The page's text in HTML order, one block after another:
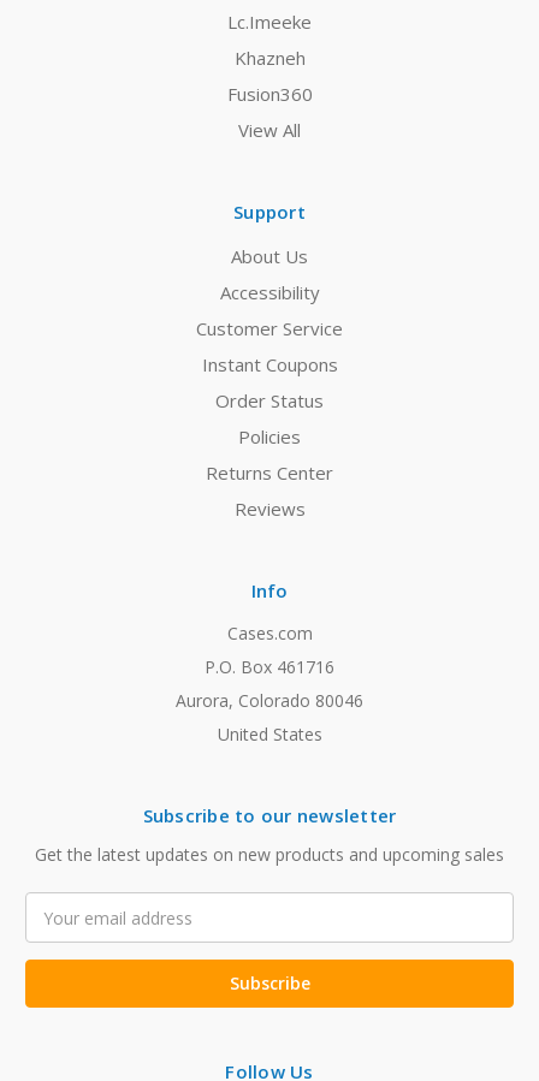
Lc.Imeeke
Khazneh
Fusion360
View All
Support
About Us
Accessibility
Customer Service
Instant Coupons
Order Status
Policies
Returns Center
Reviews
Info
Cases.com
P.O. Box 461716
Aurora, Colorado 80046
United States
Subscribe to our newsletter
Get the latest updates on new products and upcoming sales
Address
Follow Us